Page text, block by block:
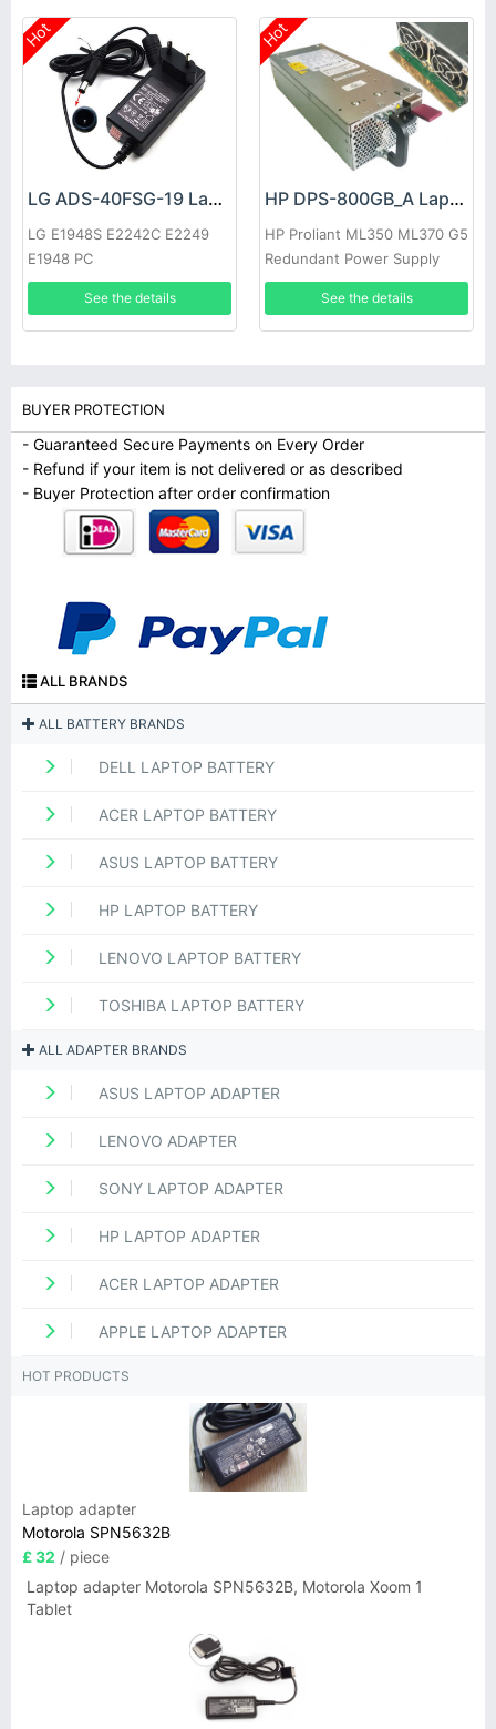
Hot
LG ADS-40FSG-19 Laptop adapter
LG E1948S E2242C E2249
E1948 PC
See the details
Hot
HP DPS-800GB_A Laptop adapter
HP Proliant ML350 ML370 G5
Redundant Power Supply
See the details
BUYER PROTECTION
- Guaranteed Secure Payments on Every Order
- Refund if your item is not delivered or as described
- Buyer Protection after order confirmation
ALL BRANDS
ALL BATTERY BRANDS
DELL LAPTOP BATTERY
ACER LAPTOP BATTERY
ASUS LAPTOP BATTERY
HP LAPTOP BATTERY
LENOVO LAPTOP BATTERY
TOSHIBA LAPTOP BATTERY
ALL ADAPTER BRANDS
ASUS LAPTOP ADAPTER
LENOVO ADAPTER
SONY LAPTOP ADAPTER
HP LAPTOP ADAPTER
ACER LAPTOP ADAPTER
APPLE LAPTOP ADAPTER
HOT PRODUCTS
Laptop adapter
Motorola SPN5632B
£ 32 / piece
Laptop adapter Motorola SPN5632B, Motorola Xoom 1
Tablet